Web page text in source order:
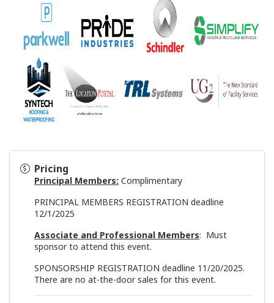
Pricing
Principal Members: Complimentary
PRINCIPAL MEMBERS REGISTRATION deadline
12/1/2025
Associate and Professional Members: Must
sponsor to attend this event.
SPONSORSHIP REGISTRATION deadline 11/20/2025.
There are no at-the-door sales for this event.